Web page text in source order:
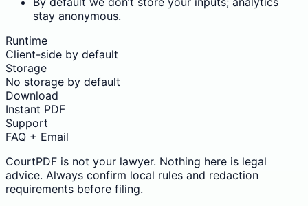
stay anonymous.
Runtime
Client-side by default
Storage
No storage by default
Download
Instant PDF
Support
FAQ + Email
CourtPDF is not your lawyer. Nothing here is legal
advice. Always confirm local rules and redaction
requirements before filing.